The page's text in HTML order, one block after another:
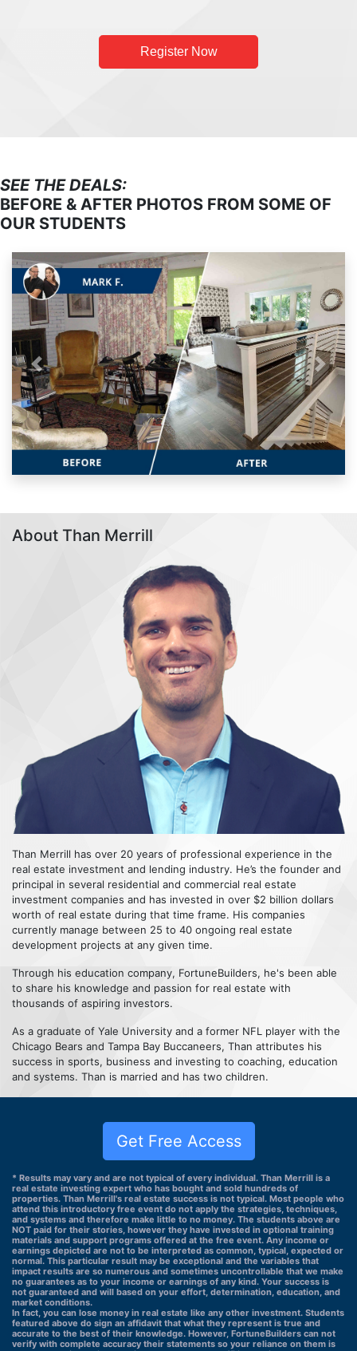
Register Now
SEE THE DEALS:
BEFORE & AFTER PHOTOS FROM SOME OF
OUR STUDENTS
Previous Next
About Than Merrill
Than Merrill has over 20 years of professional experience in the
real estate investment and lending industry. He’s the founder and
principal in several residential and commercial real estate
investment companies and has invested in over $2 billion dollars
worth of real estate during that time frame. His companies
currently manage between 25 to 40 ongoing real estate
development projects at any given time.
Through his education company, FortuneBuilders, he's been able
to share his knowledge and passion for real estate with
thousands of aspiring investors.
As a graduate of Yale University and a former NFL player with the
Chicago Bears and Tampa Bay Buccaneers, Than attributes his
success in sports, business and investing to coaching, education
and systems. Than is married and has two children.
Get Free Access
* Results may vary and are not typical of every individual. Than Merrill is a
real estate investing expert who has bought and sold hundreds of
properties. Than Merrill's real estate success is not typical. Most people who
attend this introductory free event do not apply the strategies, techniques,
and systems and therefore make little to no money. The students above are
NOT paid for their stories, however they have invested in optional training
materials and support programs offered at the free event. Any income or
earnings depicted are not to be interpreted as common, typical, expected or
normal. This particular result may be exceptional and the variables that
impact results are so numerous and sometimes uncontrollable that we make
no guarantees as to your income or earnings of any kind. Your success is
not guaranteed and will based on your effort, determination, education, and
market conditions.
In fact, you can lose money in real estate like any other investment. Students
featured above do sign an affidavit that what they represent is true and
accurate to the best of their knowledge. However, FortuneBuilders can not
verify with complete accuracy their statements so your reliance on them is